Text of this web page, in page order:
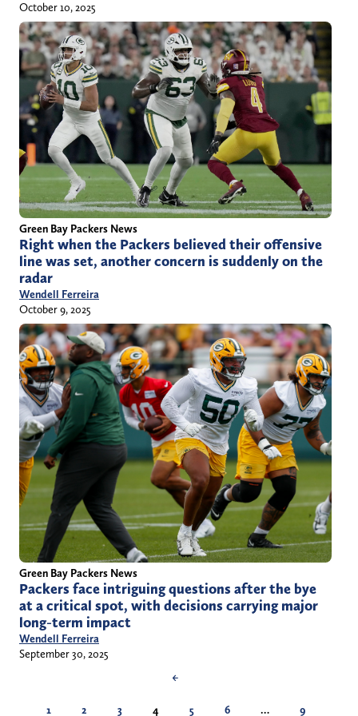
October 10, 2025
Green Bay Packers News
Right when the Packers believed their offensive
line was set, another concern is suddenly on the
radar
Wendell Ferreira
October 9, 2025
Green Bay Packers News
Packers face intriguing questions after the bye
at a critical spot, with decisions carrying major
long-term impact
Wendell Ferreira
September 30, 2025
←
1 2 3 4 5 6 … 9